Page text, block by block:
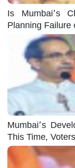
Is Mumbai’s
Planning
Mumbai’s
This Time,